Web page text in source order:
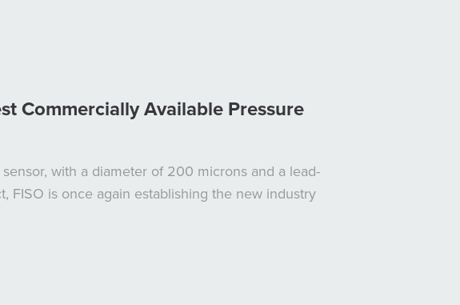
Commercially Available Pressure
with a diameter of 200 microns and a lead-
FISO is once again establishing the new industry